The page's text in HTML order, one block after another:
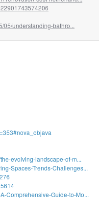
05/understanding-bathro...
evolving-landscape-of-m...
Spaces-Trends-Challenges...
Comprehensive-Guide-to-Mo...